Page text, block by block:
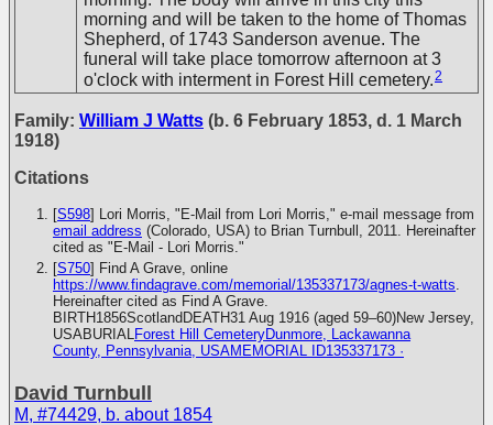
morning and will be taken to the home of Thomas
Shepherd, of 1743 Sanderson avenue. The
funeral will take place tomorrow afternoon at 3
o'clock with interment in Forest Hill cemetery.2
Family: William J Watts (b. 6 February 1853, d. 1 March
1918)
Citations
[S598] Lori Morris, "E-Mail from Lori Morris," e-mail message from
email address (Colorado, USA) to Brian Turnbull, 2011. Hereinafter
cited as "E-Mail - Lori Morris."
[S750] Find A Grave, online
https://www.findagrave.com/memorial/135337173/agnes-t-watts.
Hereinafter cited as Find A Grave.
BIRTH1856ScotlandDEATH31 Aug 1916 (aged 59–60)New Jersey,
USABURIALForest Hill CemeteryDunmore, Lackawanna
County, Pennsylvania, USAMEMORIAL ID135337173 ·
David Turnbull
M, #74429, b. about 1854